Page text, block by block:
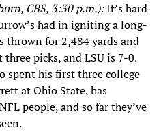
CBS, 3:30 p.m.):It’s hard
had in igniting a long-
thrown for 2,484 yards and
picks, and LSU is 7-0.
spent his first three college
at Ohio State, has
people, and so far they’ve